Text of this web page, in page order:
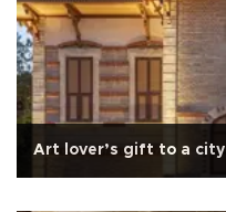
Art lover’s gift to a city